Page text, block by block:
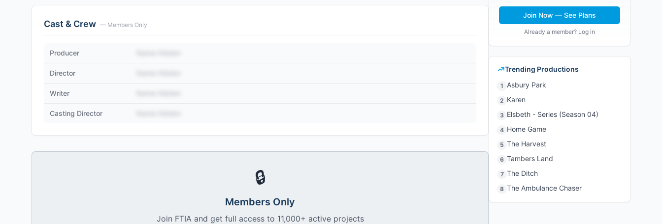
Cast & Crew — Members Only
Producer
Director
Writer
Casting Director
🔒
Members Only
Join FTIA and get full access to 11,000+ active projects
Join Now — See Plans
Already a member? Log in
Trending Productions
1 Asbury Park
2 Karen
3 Elsbeth - Series (Season 04)
4 Home Game
5 The Harvest
6 Tambers Land
7 The Ditch
8 The Ambulance Chaser